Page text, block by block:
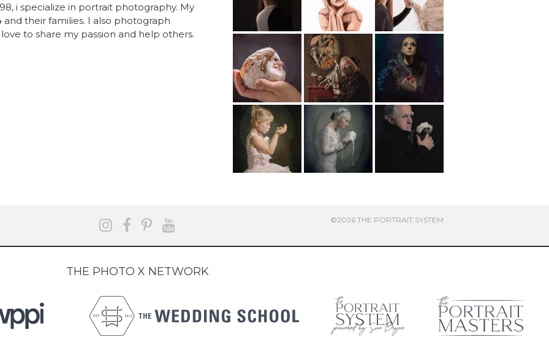
i specialize in portrait photography. My
their families. I also photograph
to share my passion and help others.
©2026 THE PORTRAIT SYSTEM
THE PHOTO X NETWORK